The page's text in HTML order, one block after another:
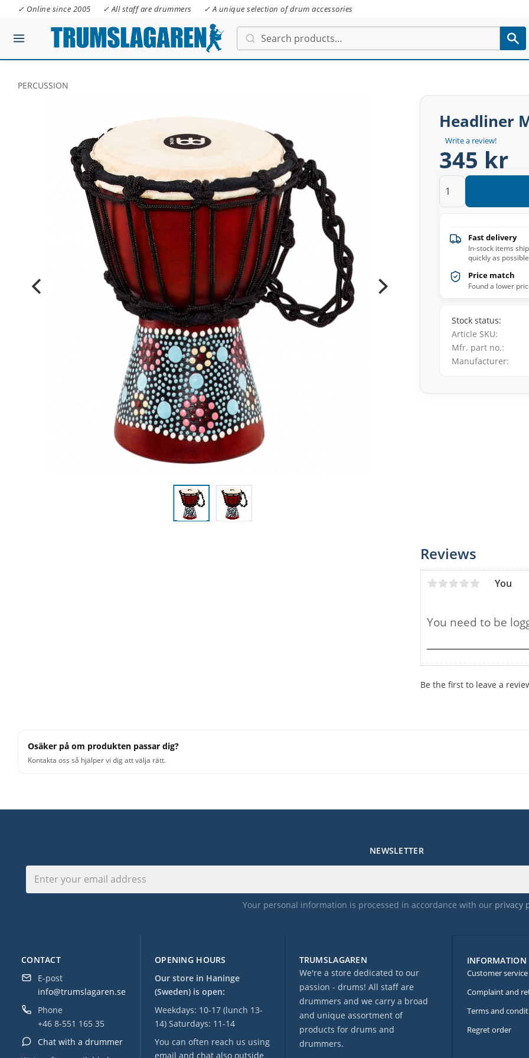
✓ Online since 2005 ✓ All staff are drummers ✓ A unique selection of drum accessories
PERCUSSION
Headliner
Write a review!
345 kr
Fast delivery
In-stock items
quickly as possible
Price match
Found a lower
Stock status
Article SKU
Mfr. part no.
Manufacturer
Reviews
You
Be the first to leave a
Osäker på om produkten passar dig?
Kontakta oss så hjälper vi dig att välja rätt.
OPENING HOURS
Our store in Haninge
(Sweden) is open:
Weekdays: 10-17 (lunch 13-
14) Saturdays: 11-14
You can often reach us using
email and chat also outside
CONTACT
E-post
info@trumslagaren.se
Phone
+46 8-551 165 35
Chat with a drummer
TRUMSLAGAREN
We're a store dedicated to our
passion - drums! All staff are
drummers and we carry a broad
and unique assortment of
products for drums and
drummers.
NEWSLETTER
Your personal information is processed in accordance with our privacy
INFORMATION
Customer service
Complaint and
Terms and
Regret order